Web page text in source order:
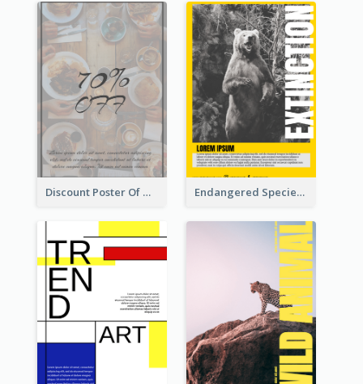
Discount Poster Of Western Restaurant Endangered Species Poster With Photo